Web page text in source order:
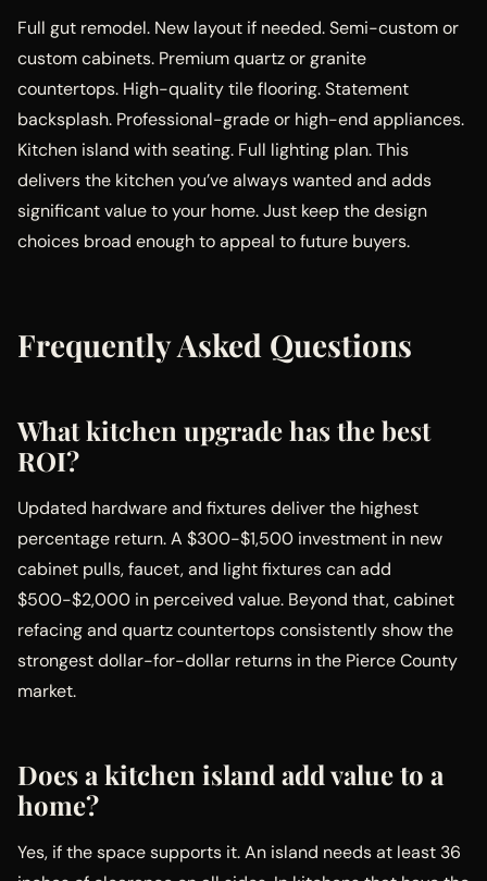
Full gut remodel. New layout if needed. Semi-custom or
custom cabinets. Premium quartz or granite
countertops. High-quality tile flooring. Statement
backsplash. Professional-grade or high-end appliances.
Kitchen island with seating. Full lighting plan. This
delivers the kitchen you’ve always wanted and adds
significant value to your home. Just keep the design
choices broad enough to appeal to future buyers.
Frequently Asked Questions
What kitchen upgrade has the best
ROI?
Updated hardware and fixtures deliver the highest
percentage return. A $300-$1,500 investment in new
cabinet pulls, faucet, and light fixtures can add
$500-$2,000 in perceived value. Beyond that, cabinet
refacing and quartz countertops consistently show the
strongest dollar-for-dollar returns in the Pierce County
market.
Does a kitchen island add value to a
home?
Yes, if the space supports it. An island needs at least 36